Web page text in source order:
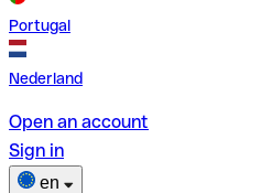
Portugal
Nederland
Open an account
Sign in
en